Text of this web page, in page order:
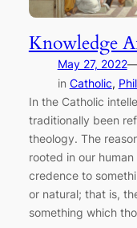
Knowledge
May 27, 2022
in Catholic,
In the Catholic
traditionally been
theology. The
rooted in our
credence to
or natural; that is,
something which